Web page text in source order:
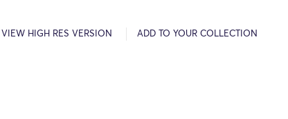
VIEW HIGH RES VERSION ADD TO YOUR COLLECTION